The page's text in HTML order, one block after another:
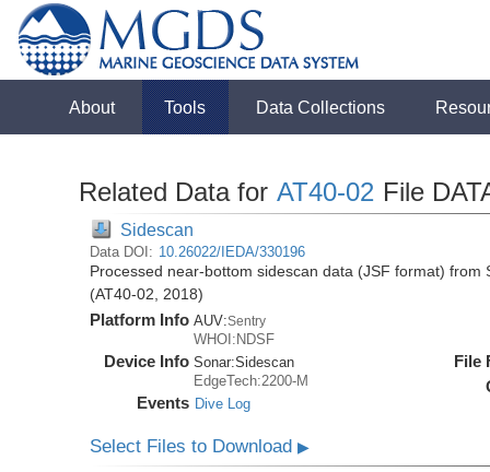
About Tools Data Collections
Related Data for AT40-02 File
Sidescan
Data DOI: 10.26022/IEDA/330196
Processed near-bottom sidescan data (JSF format) from
(AT40-02, 2018)
Platform Info AUV:Sentry
WHOI:NDSF
Device Info Sonar:Sidescan
EdgeTech:2200-M
Events Dive Log
File
Select Files to Download▶